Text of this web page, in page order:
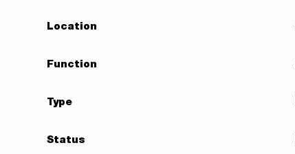
Location
Function
Type
Status